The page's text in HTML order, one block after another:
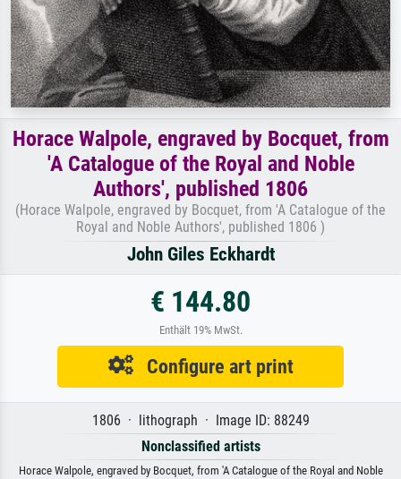
Horace Walpole, engraved by Bocquet, from
'A Catalogue of the Royal and Noble
Authors', published 1806
(Horace Walpole, engraved by Bocquet, from 'A Catalogue of the
Royal and Noble Authors', published 1806 )
John Giles Eckhardt
€ 144.80
Enthält 19% MwSt.
Configure art print
1806 · lithograph · Image ID: 88249
Nonclassified artists
Horace Walpole, engraved by Bocquet, from 'A Catalogue of the Royal and Noble